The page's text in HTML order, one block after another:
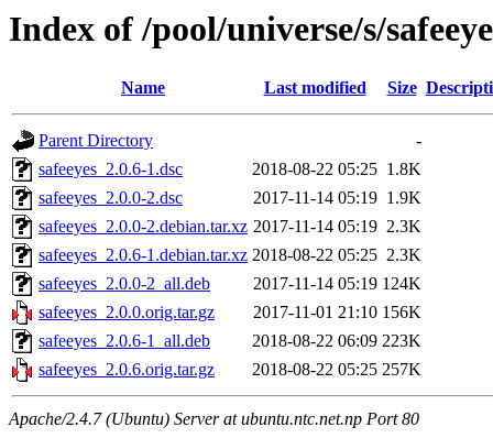
Index of /pool/universe/s/
Name Last modified Size
Parent Directory
-
safeeyes_2.0.6-1.dsc
2018-08-22 05:25 1.8K
safeeyes_2.0.0-2.dsc
2017-11-14 05:19 1.9K
safeeyes_2.0.0-2.debian.tar.xz 2017-11-14 05:19 2.3K
safeeyes_2.0.6-1.debian.tar.xz 2018-08-22 05:25 2.3K
safeeyes_2.0.0-2_all.deb
2017-11-14 05:19 124K
safeeyes_2.0.0.orig.tar.gz
2017-11-01 21:10 156K
safeeyes_2.0.6-1_all.deb
2018-08-22 06:09 223K
safeeyes_2.0.6.orig.tar.gz
2018-08-22 05:25 257K
Apache/2.4.7 (Ubuntu) Server at ubuntu.ntc.net.np Port 80